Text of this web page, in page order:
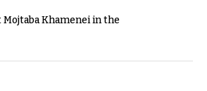
Khamenei in the